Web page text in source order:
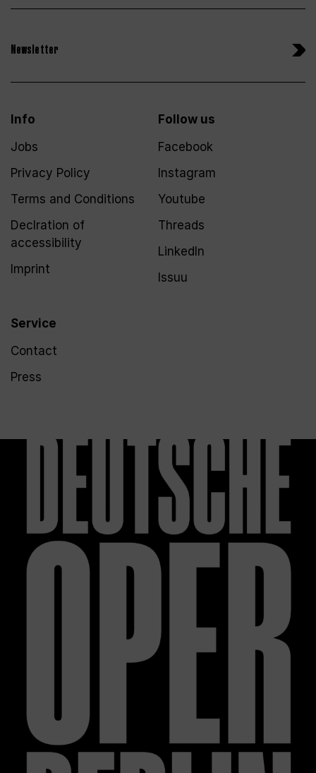
Newsletter
Info
Jobs
Privacy Policy
Terms and Conditions
Declration of
accessibility
Imprint
Service
Contact
Press
Follow us
Facebook
Instagram
Youtube
Threads
LinkedIn
Issuu